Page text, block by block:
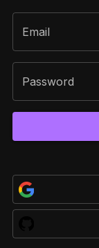
Email
Password